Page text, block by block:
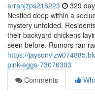
arranjzps216223 329
Nestled deep within a
mystery unfolded.
their backyard chickens
seen before. Rumors ran
https://
pink-eggs-73076303
Comments